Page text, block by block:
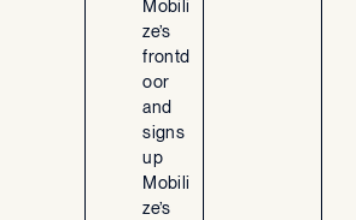
Mobili
ze’s
frontd
oor
and
signs
up
Mobili
ze’s